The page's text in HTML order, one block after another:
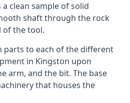
clean sample of solid
shaft through the rock
the tool.
parts to each of the different
in Kingston upon
arm, and the bit. The base
that houses the